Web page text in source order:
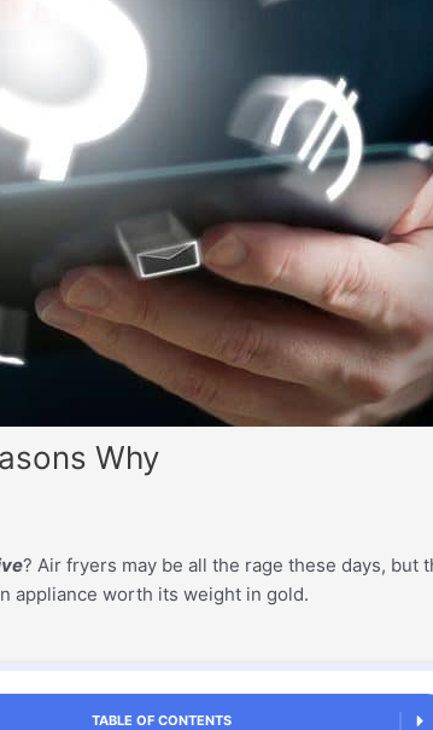
Why
? Air fryers may be all the rage these days, but
appliance worth its weight in gold.
TABLE OF CONTENTS